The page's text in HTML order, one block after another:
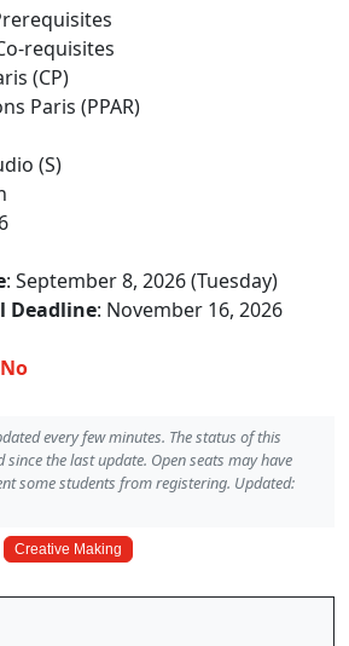
requisites
(CP)
Paris (PPAR)
(S)
: September 8, 2026 (Tuesday)
Deadline: November 16, 2026
No
every few minutes. The status of this
since the last update. Open seats may have
some students from registering. Updated:
Creative Making